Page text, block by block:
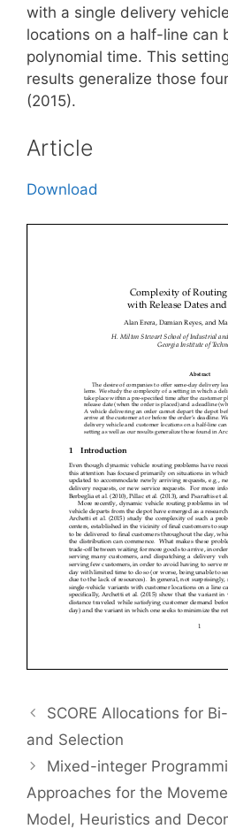
with a single delivery
locations on a half-line can
polynomial time. This
results generalize those
(2015).
Article
Download
SCORE Allocations for
and Selection
Mixed-integer
Approaches for the
Model, Heuristics and